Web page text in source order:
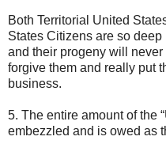
Both Territorial United
States Citizens are so
and their progeny will
forgive them and really put
business.
5. The entire amount of the
embezzled and is owed as